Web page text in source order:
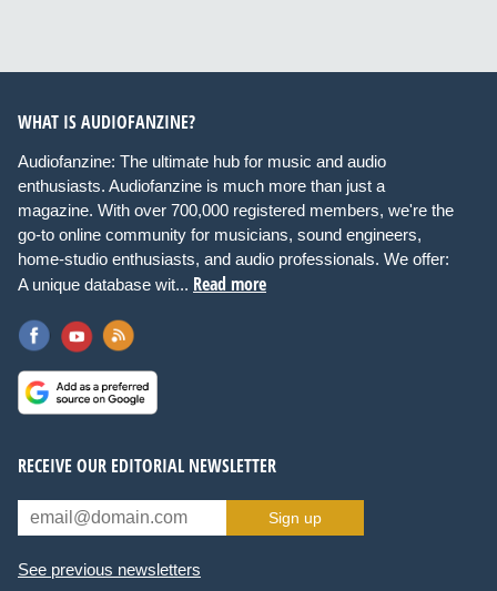
WHAT IS AUDIOFANZINE?
Audiofanzine: The ultimate hub for music and audio
enthusiasts. Audiofanzine is much more than just a
magazine. With over 700,000 registered members, we're the
go-to online community for musicians, sound engineers,
home-studio enthusiasts, and audio professionals. We offer:
A unique database wit... Read more
RECEIVE OUR EDITORIAL NEWSLETTER
Sign up
See previous newsletters